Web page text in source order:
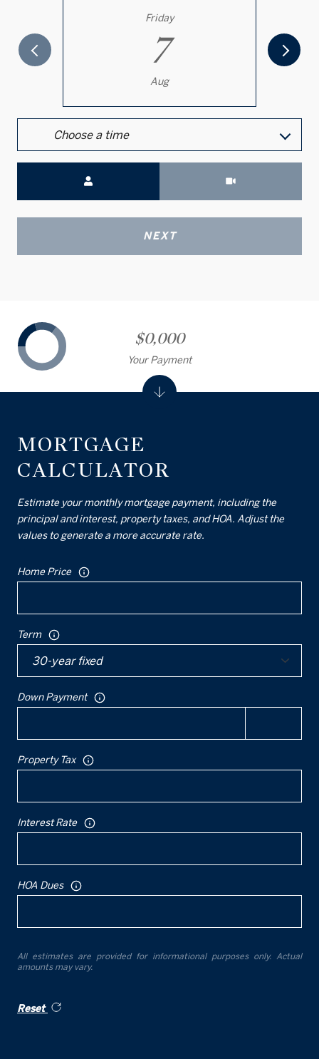
Friday
7
Aug
Choose a time
NEXT
MORTGAGE
CALCULATOR
Estimate your monthly mortgage payment, including the
principal and interest, property taxes, and HOA. Adjust the
values to generate a more accurate rate.
Home Price
Term
Down Payment
Property Tax
Interest Rate
HOA Dues
All estimates are provided for informational purposes only. Actual
amounts may vary.
Reset
$0,000
Your Payment